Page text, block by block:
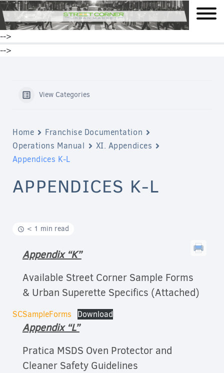
mobile
-->
-->
View Categories
Home
Franchise Documentation
Operations Manual
XI. Appendices
Appendices K-L
APPENDICES K-L
< 1 min read
Appendix “K”
Available Street Corner Sample Forms
& Urban Superette Specifics (Attached)
SCSampleForms Download
Appendix “L”
Pratica MSDS Oven Protector and
Cleaner Safety Guidelines